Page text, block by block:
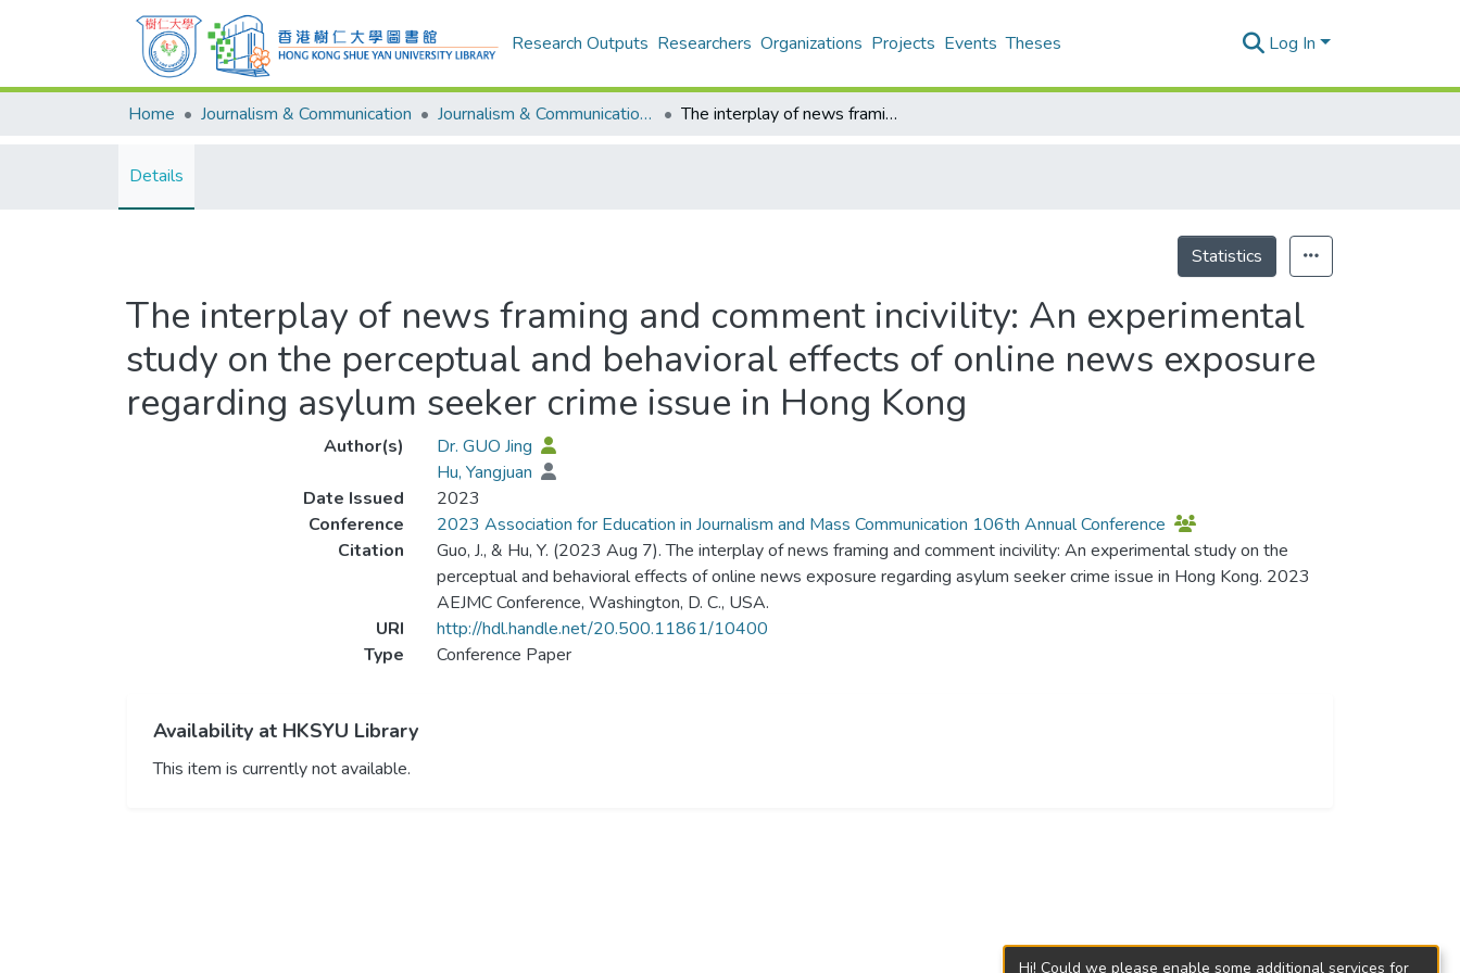
Research Outputs Researchers Organizations Projects Events Theses Log In
Home Journalism & Communication Journalism & Communication - Publication The interplay of news framing and comment incivility: An experimental study on the perceptual and behavioral effects of online news exposure regarding asylum seeker crime issue in Hong Kong
Details
Statistics
The interplay of news framing and comment incivility: An experimental
study on the perceptual and behavioral effects of online news exposure
regarding asylum seeker crime issue in Hong Kong
Author(s)
Dr. GUO Jing
Hu, Yangjuan
Date Issued
2023
Conference
2023 Association for Education in Journalism and Mass Communication 106th Annual Conference
Citation
Guo, J., & Hu, Y. (2023 Aug 7). The interplay of news framing and comment incivility: An experimental study on the
perceptual and behavioral effects of online news exposure regarding asylum seeker crime issue in Hong Kong. 2023
AEJMC Conference, Washington, D. C., USA.
URI
http://hdl.handle.net/20.500.11861/10400
Type
Conference Paper
Availability at HKSYU Library
This item is currently not available.
Hi! Could we please enable some additional services for